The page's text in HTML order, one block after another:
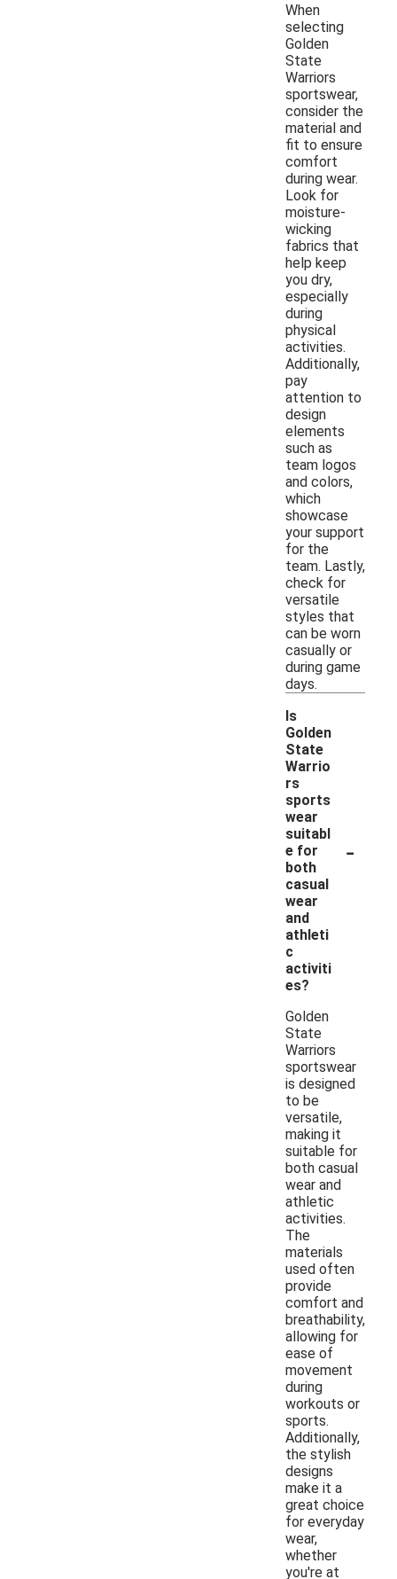
When
selecting
Golden
State
Warriors
sportswear,
consider the
material and
fit to ensure
comfort
during wear.
Look for
moisture-
wicking
fabrics that
help keep
you dry,
especially
during
physical
activities.
Additionally,
pay
attention to
design
elements
such as
team logos
and colors,
which
showcase
your support
for the
team. Lastly,
check for
versatile
styles that
can be worn
casually or
during game
days.
Is
Golden
State
Warrio
rs
sports
wear
suitabl
e for
both
casual
wear
and
athleti
c
activiti
es?
-
Golden
State
Warriors
sportswear
is designed
to be
versatile,
making it
suitable for
both casual
wear and
athletic
activities.
The
materials
used often
provide
comfort and
breathability,
allowing for
ease of
movement
during
workouts or
sports.
Additionally,
the stylish
designs
make it a
great choice
for everyday
wear,
whether
you're at